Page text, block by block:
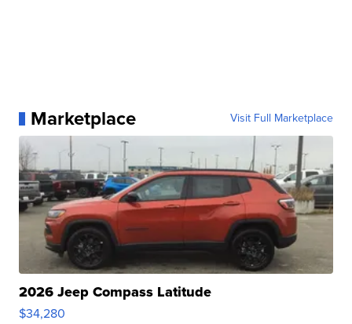
Marketplace Visit Full Marketplace
2026 Jeep Compass Latitude
$34,280